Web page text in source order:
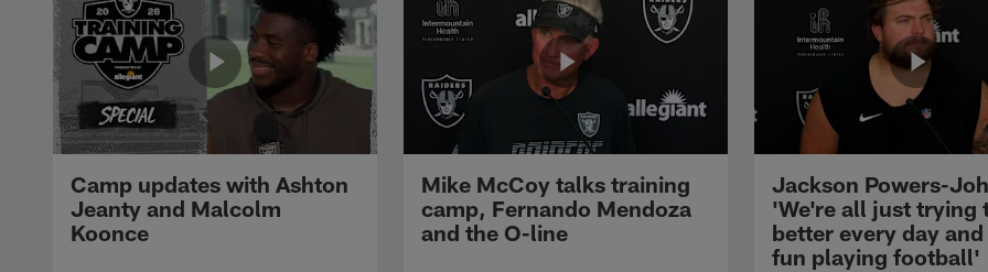
Camp updates with Ashton
Jeanty and Malcolm
Koonce
Mike McCoy talks training
camp, Fernando Mendoza
and the O-line
Jackson Powers-
'We're all just trying
better every day
fun playing football'